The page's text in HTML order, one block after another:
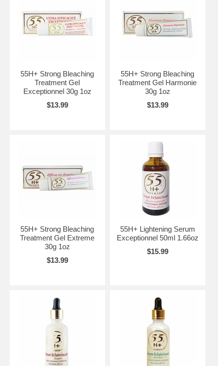
55H+ Strong Bleaching
Treatment Gel
Exceptionnel 30g 1oz
$13.99
55H+ Strong Bleaching
Treatment Gel Harmonie
30g 1oz
$13.99
55H+ Strong Bleaching
Treatment Gel Extreme
30g 1oz
$13.99
55H+ Lightening Serum
Exceptionnel 50ml 1.66oz
$15.99